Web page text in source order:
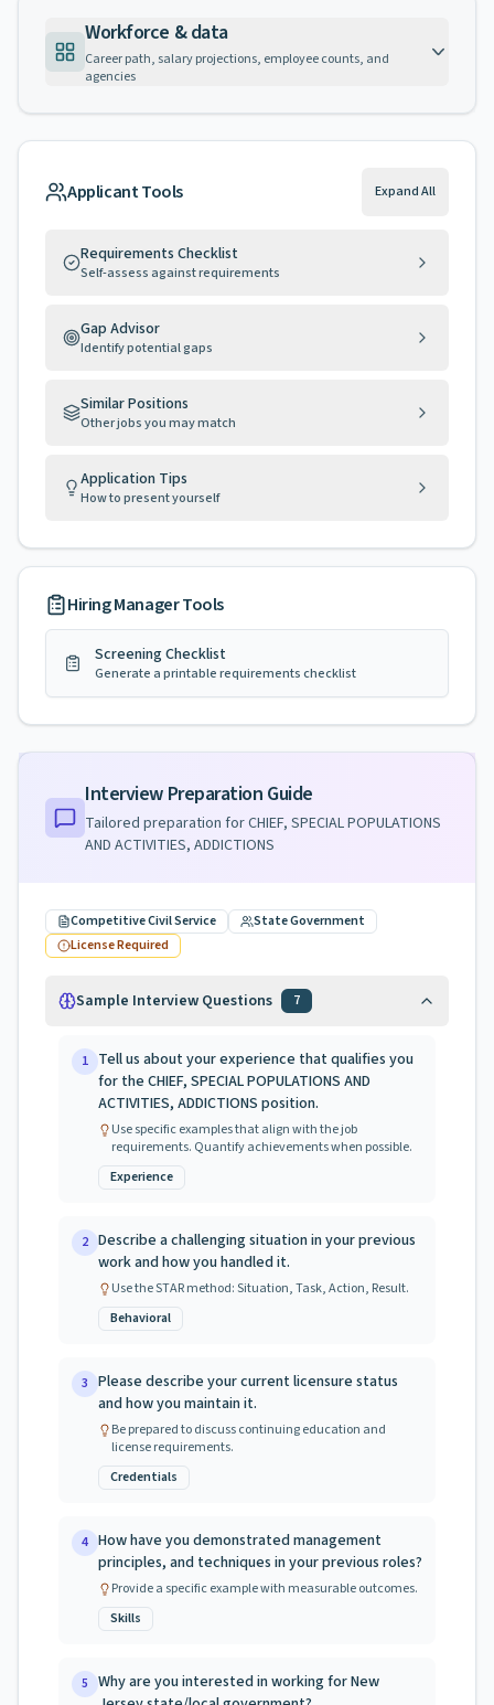
Workforce & data
Career path, salary projections, employee counts, and
agencies
Applicant Tools Expand All
Requirements Checklist
Self-assess against requirements
Gap Advisor
Identify potential gaps
Similar Positions
Other jobs you may match
Application Tips
How to present yourself
Hiring Manager Tools
Screening Checklist
Generate a printable requirements checklist
Interview Preparation Guide
Tailored preparation forCHIEF, SPECIAL POPULATIONS
AND ACTIVITIES, ADDICTIONS
Competitive Civil Service
State Government
License Required
Sample Interview Questions 7
1 Tell us about your experience that qualifies you
for the CHIEF, SPECIAL POPULATIONS AND
ACTIVITIES, ADDICTIONS position.
Use specific examples that align with the job
requirements. Quantify achievements when possible.
Experience
2 Describe a challenging situation in your previous
work and how you handled it.
Use the STAR method: Situation, Task, Action, Result.
Behavioral
3 Please describe your current licensure status
and how you maintain it.
Be prepared to discuss continuing education and
license requirements.
Credentials
4 How have you demonstrated management
principles, and techniques in your previous roles?
Provide a specific example with measurable outcomes.
Skills
5 Why are you interested in working for New